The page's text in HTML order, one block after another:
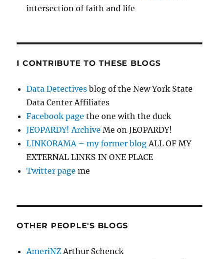
intersection of faith and life
I CONTRIBUTE TO THESE BLOGS
Data Detectives blog of the New York State
Data Center Affiliates
Facebook page the one with the duck
JEOPARDY! Archive Me on JEOPARDY!
LINKORAMA – my former blog ALL OF MY
EXTERNAL LINKS IN ONE PLACE
Twitter page me
OTHER PEOPLE'S BLOGS
AmeriNZ Arthur Schenck